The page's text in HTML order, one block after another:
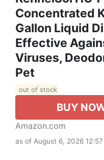
Concentrated
Gallon Liquid
Effective
Viruses,
Pet
out of stock
BUY
Amazon.com
as of August 6, 2026 12:57